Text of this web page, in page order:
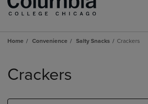
Home Convenience Salty Snacks Crackers
products
Crackers